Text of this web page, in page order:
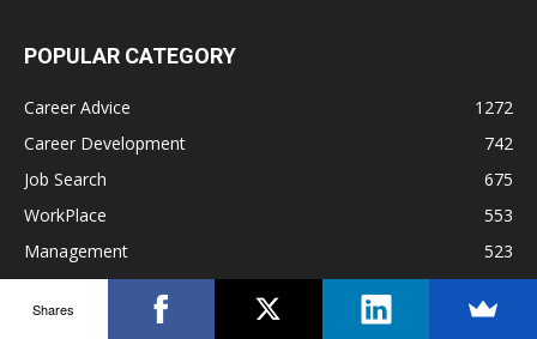
POPULAR CATEGORY
Career Advice
1272
Career Development
742
Job Search
675
WorkPlace
553
Management
523
Interview Preparation
452
Work Culture
330
Shares